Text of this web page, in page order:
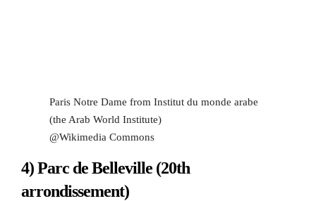
Paris Notre Dame from Institut du monde arabe
(the Arab World Institute)
@Wikimedia Commons
4) Parc de Belleville (20th
arrondissement)